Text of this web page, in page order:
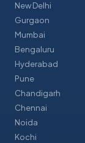
New Delhi
Gurgaon
Mumbai
Bengaluru
Hyderabad
Pune
Chandigarh
Chennai
Noida
Kochi